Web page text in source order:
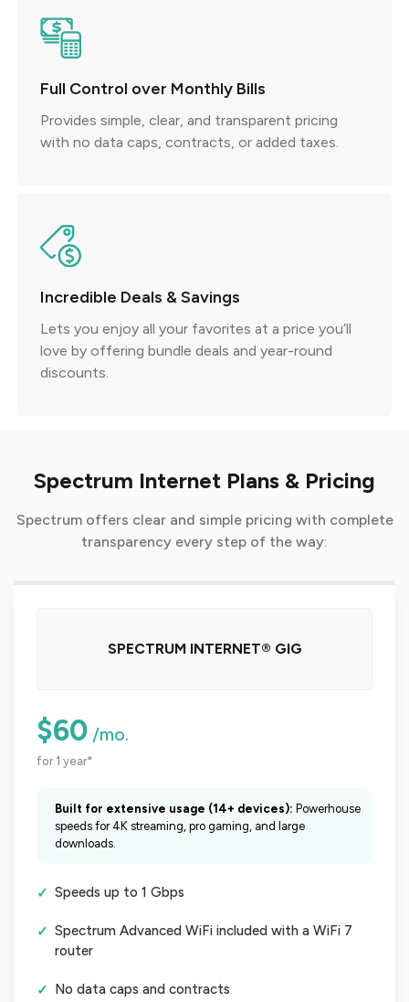
Full Control over Monthly Bills
Provides simple, clear, and transparent pricing
with no data caps, contracts, or added taxes.
Incredible Deals & Savings
Lets you enjoy all your favorites at a price you’ll
love by offering bundle deals and year-round
discounts.
Spectrum Internet Plans & Pricing
Spectrum offers clear and simple pricing with complete
transparency every step of the way:
SPECTRUM INTERNET® GIG
$60 /mo.
for 1 year*
Built for extensive usage (14+ devices): Powerhouse
speeds for 4K streaming, pro gaming, and large
downloads.
Speeds up to 1 Gbps
Spectrum Advanced WiFi included with a WiFi 7
router
No data caps and contracts